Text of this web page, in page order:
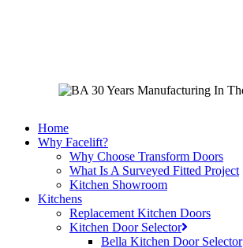
Home
Why Facelift?
Why Choose Transform Doors
What Is A Surveyed Fitted Project
Kitchen Showroom
Kitchens
Replacement Kitchen Doors
Kitchen Door Selector
Bella Kitchen Door Selector